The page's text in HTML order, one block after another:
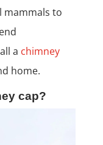
mammals to
a chimney
home.
cap?